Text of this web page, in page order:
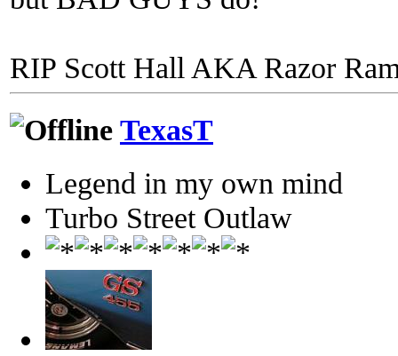
RIP Scott Hall AKA Razor
TexasT
Legend in my own mind
Turbo Street Outlaw